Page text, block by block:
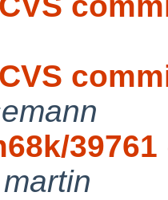
martin